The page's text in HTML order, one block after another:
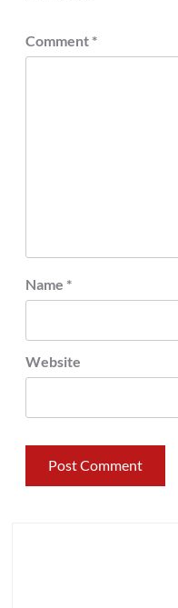
Comment *
Name *
Website